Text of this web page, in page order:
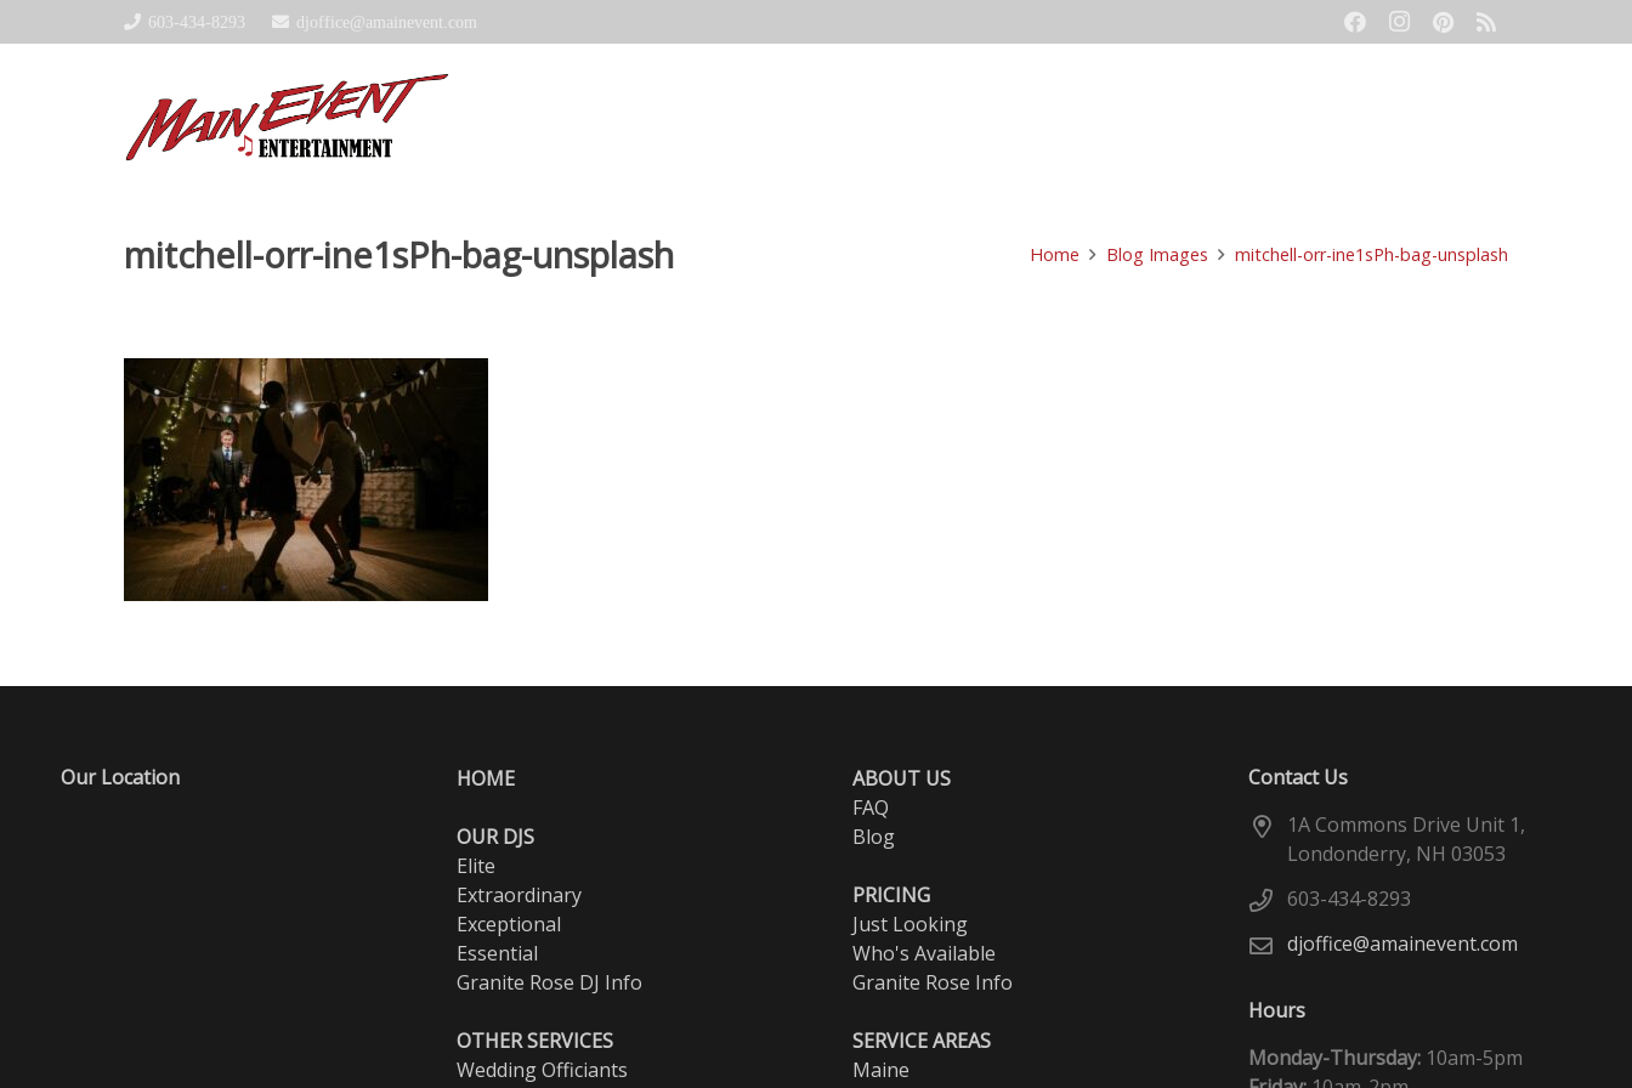
603-434-8293 djoffice@amainevent.com
mitchell-orr-ine1sPh-bag-unsplash Home Blog Images mitchell-orr-ine1sPh-bag-unsplash
Our Location HOME
OUR DJS
Elite
Extraordinary
Exceptional
Essential
Granite Rose DJ Info
OTHER SERVICES
Wedding Officiants
ABOUT US
FAQ
Blog
PRICING
Just Looking
Who's Available
Granite Rose Info
SERVICE AREAS
Maine
Contact Us
1A Commons Drive Unit 1,
Londonderry, NH 03053
603-434-8293
djoffice@amainevent.com
Hours
Monday-Thursday: 10am-5pm